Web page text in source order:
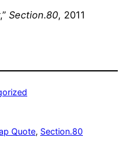
Section.80, 2011
Quote, Section.80